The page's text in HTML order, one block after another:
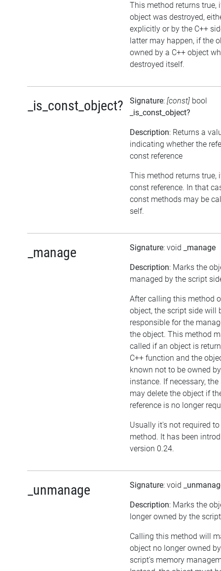
This method returns true,
object was destroyed,
explicitly or by the C++
latter may happen, if the
owned by a C++ object
destroyed itself.
_is_const_object? Signature: [const] bool
_is_const_object?
Description: Returns a
indicating whether the
const reference
This method returns true,
const reference. In that
const methods may be
self.
_manage Signature: void _manage
Description: Marks the
managed by the script
After calling this method
object, the script side will
responsible for the
the object. This method
called if an object is
C++ function and the
known not to be owned
instance. If necessary,
may delete the object if
reference is no longer
Usually it's not required
method. It has been
version 0.24.
_unmanage Signature: void
Description: Marks the
longer owned by the
Calling this method will
object no longer owned
script's memory